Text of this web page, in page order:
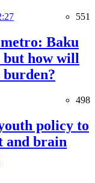
551
Baku
how will
burden?
498
policy to
and brain